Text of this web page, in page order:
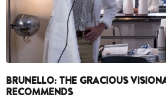
BRUNELLO: THE GRACIOUS
RECOMMENDS